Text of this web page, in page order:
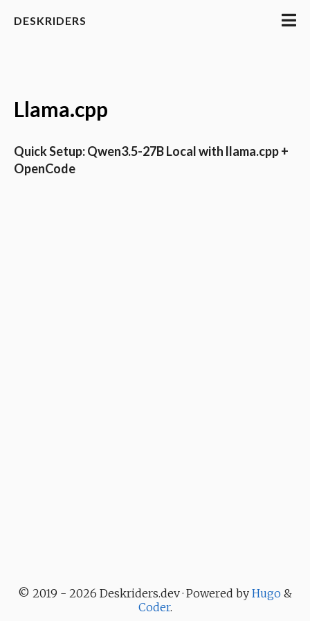
DESKRIDERS
Llama.cpp
Quick Setup: Qwen3.5-27B Local with llama.cpp +
OpenCode
© 2019 - 2026 Deskriders.dev · Powered by Hugo &
Coder.